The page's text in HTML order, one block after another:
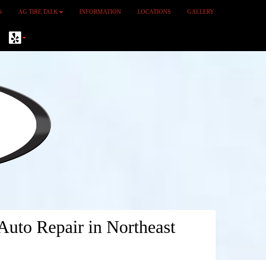
AG TIRE TALK INFORMATION LOCATIONS GALLERY
Repair in Northeast